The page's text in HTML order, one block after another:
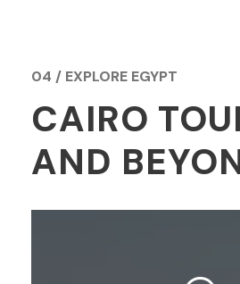
04 / EXPLORE EGYPT
CAIRO
AND